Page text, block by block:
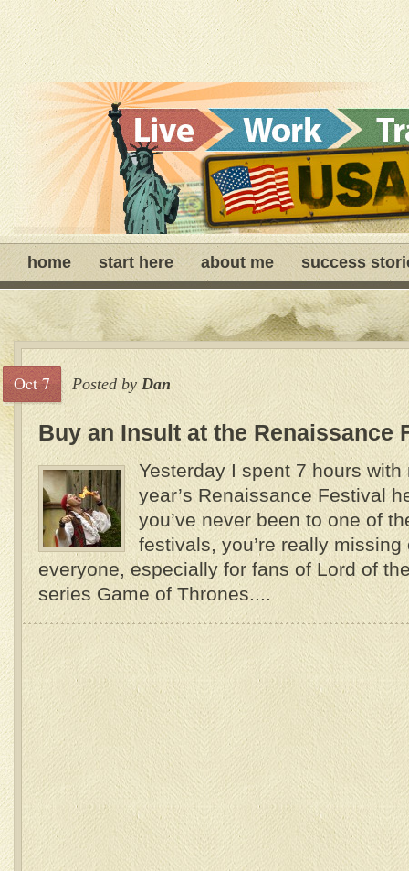
home start here about me success
Oct 7 Posted by Dan
Buy an Insult at the Renaissance
Yesterday I spent 7 hours
year’s Renaissance Festival
you’ve never been to one of
festivals, you’re really missing
everyone, especially for fans of Lord of
series Game of Thrones....